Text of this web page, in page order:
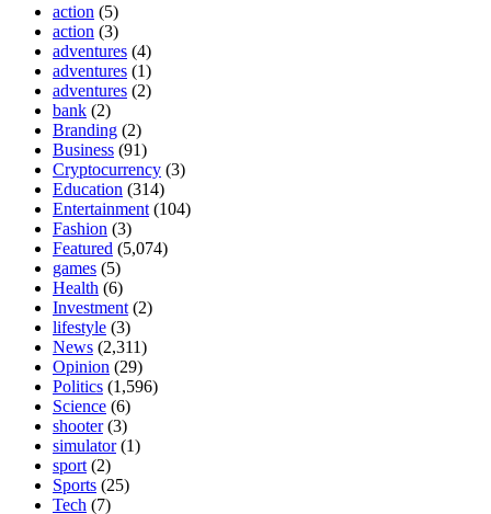
action (5)
action (3)
adventures (4)
adventures (1)
adventures (2)
bank (2)
Branding (2)
Business (91)
Cryptocurrency (3)
Education (314)
Entertainment (104)
Fashion (3)
Featured (5,074)
games (5)
Health (6)
Investment (2)
lifestyle (3)
News (2,311)
Opinion (29)
Politics (1,596)
Science (6)
shooter(3)
simulator(1)
sport (2)
Sports (25)
Tech (7)